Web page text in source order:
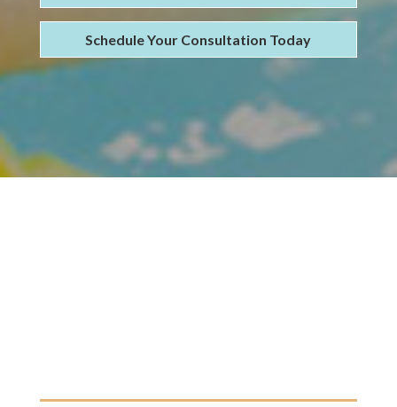
Schedule Your Consultation Today